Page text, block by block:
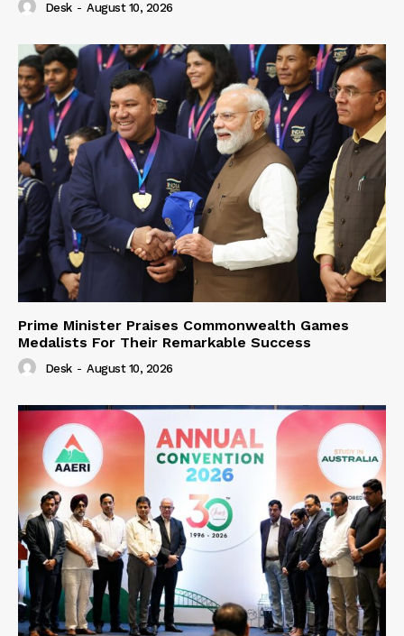
Desk - August 10, 2026
Prime Minister Praises Commonwealth Games
Medalists For Their Remarkable Success
Desk - August 10, 2026